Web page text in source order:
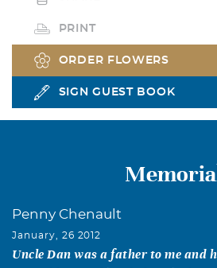
PRINT
ORDER FLOWERS
SIGN GUEST BOOK
Penny Chenault
January, 26 2012
Uncle Dan was a father to me and